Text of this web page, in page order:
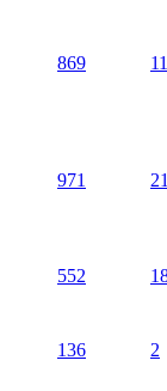
869 11
971
552
136 2